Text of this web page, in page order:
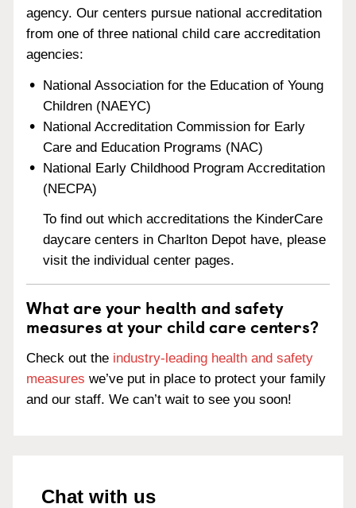
agency. Our centers pursue national accreditation
from one of three national child care accreditation
agencies:
National Association for the Education of Young
Children (NAEYC)
National Accreditation Commission for Early
Care and Education Programs (NAC)
National Early Childhood Program Accreditation
(NECPA)
To find out which accreditations the KinderCare
daycare centers in Charlton Depot have, please
visit the individual center pages.
What are your health and safety
measures at your child care centers?
Check out the industry-leading health and safety
measures we’ve put in place to protect your family
and our staff. We can’t wait to see you soon!
Chat with us